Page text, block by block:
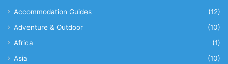
Accommodation Guides
(12)
Adventure & Outdoor
(10)
Africa
(1)
Asia
(10)